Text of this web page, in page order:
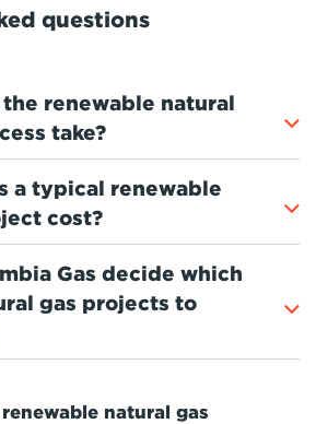
questions
renewable natural
take?
a typical renewable
cost?
Gas decide which
gas projects to
natural gas